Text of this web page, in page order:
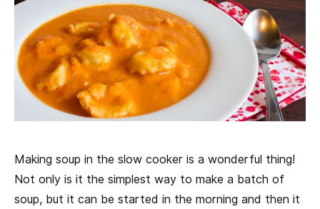
Making soup in the slow cooker is a wonderful thing!
Not only is it the simplest way to make a batch of
soup, but it can be started in the morning and then it